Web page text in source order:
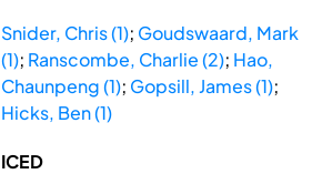
Snider, Chris (1); Goudswaard, Mark
(1); Ranscombe, Charlie (2); Hao,
Chaunpeng (1); Gopsill, James (1);
Hicks, Ben (1)
ICED